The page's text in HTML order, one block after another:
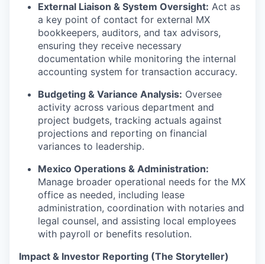
External Liaison & System Oversight: Act as
a key point of contact for external MX
bookkeepers, auditors, and tax advisors,
ensuring they receive necessary
documentation while monitoring the internal
accounting system for transaction accuracy.
Budgeting & Variance Analysis: Oversee
activity across various department and
project budgets, tracking actuals against
projections and reporting on financial
variances to leadership.
Mexico Operations & Administration:
Manage broader operational needs for the MX
office as needed, including lease
administration, coordination with notaries and
legal counsel, and assisting local employees
with payroll or benefits resolution.
Impact & Investor Reporting (The Storyteller)